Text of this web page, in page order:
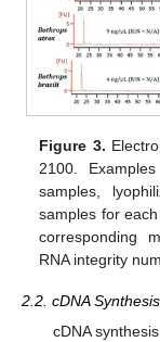
Figure 3.
2100.
samples,
samples for
corresponding
RNA integrity
2.2. cDNA Synthesis
cDNA